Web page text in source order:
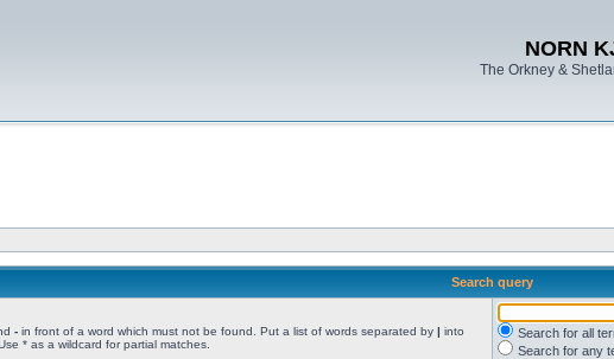
NORN
The Orkney &
Search query
- in front of a word which must not be found. Put a list of words separated by | into
* as a wildcard for partial matches.
Search for all
Search for any